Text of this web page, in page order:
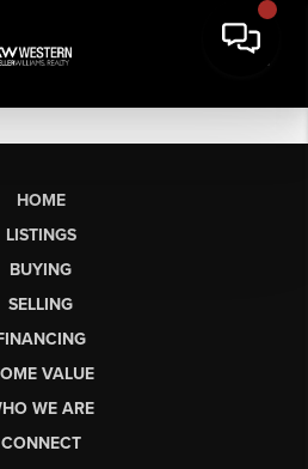
HOME
LISTINGS
BUYING
SELLING
VALUE
WE ARE
CONNECT